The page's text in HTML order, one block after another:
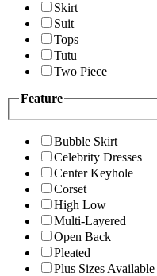
Skirt
Suit
Tops
Tutu
Two Piece
Feature
Bubble Skirt
Celebrity Dresses
Center Keyhole
Corset
High Low
Multi-Layered
Open Back
Pleated
Plus Sizes Available